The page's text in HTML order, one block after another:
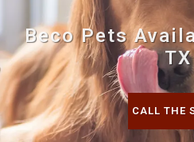
Beco Pets
TX
CALL THE